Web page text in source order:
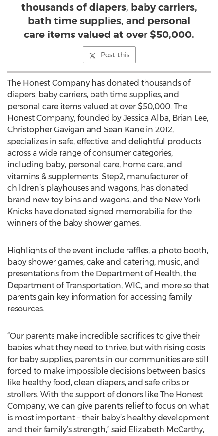
thousands of diapers, baby carriers,
bath time supplies, and personal
care items valued at over $50,000.
Post this
The Honest Company has donated thousands of
diapers, baby carriers, bath time supplies, and
personal care items valued at over $50,000. The
Honest Company, founded by Jessica Alba, Brian Lee,
Christopher Gavigan and Sean Kane in 2012,
specializes in safe, effective, and delightful products
across a wide range of consumer categories,
including baby, personal care, home care, and
vitamins & supplements. Step2, manufacturer of
children’s playhouses and wagons, has donated
brand new toy bins and wagons, and the New York
Knicks have donated signed memorabilia for the
winners of the baby shower games.
Highlights of the event include raffles, a photo booth,
baby shower games, cake and catering, music, and
presentations from the Department of Health, the
Department of Transportation, WIC, and more so that
parents gain key information for accessing family
resources.
“Our parents make incredible sacrifices to give their
babies what they need to thrive, but with rising costs
for baby supplies, parents in our communities are still
forced to make impossible decisions between basics
like healthy food, clean diapers, and safe cribs or
strollers. With the support of donors like The Honest
Company, we can give parents relief to focus on what
is most important – their baby’s healthy development
and their family’s strength,” said Elizabeth McCarthy,